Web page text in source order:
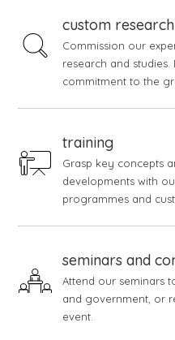
custom
Commission our
research and
commitment to the
training
Grasp key concepts
developments with
programmes and
seminars and
Attend our seminars
and government, or
event.